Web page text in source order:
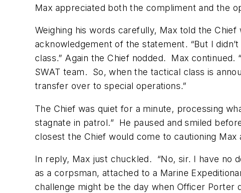
Max appreciated both the compliment and the
Weighing his words carefully, Max told the
acknowledgement of the statement. “But I
class.” Again the Chief nodded. Max
SWAT team. So, when the tactical class is
transfer over to special operations.”
The Chief was quiet for a minute, processing
stagnate in patrol.” He paused and smiled
closest the Chief would come to cautioning Max
In reply, Max just chuckled. “No, sir. I have no
as a corpsman, attached to a Marine
challenge might be the day when Officer Porter